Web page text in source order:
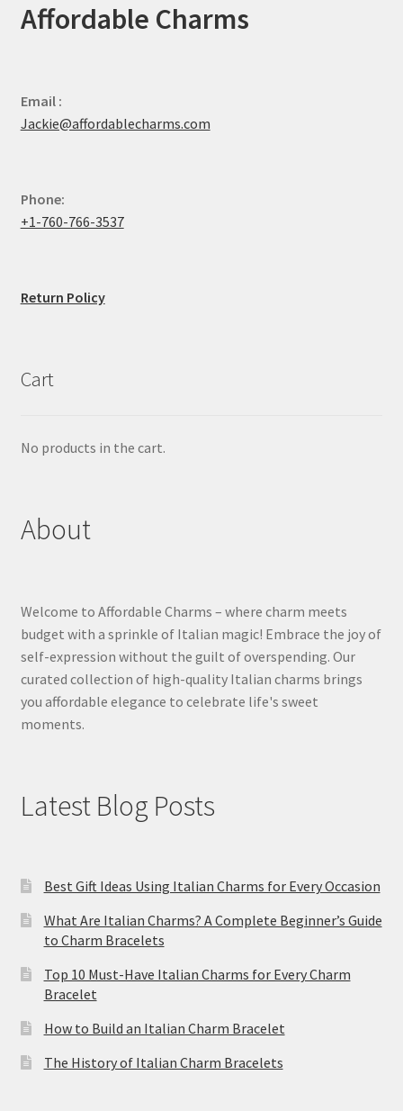
Affordable Charms
Email :
Jackie@affordablecharms.com
Phone:
+1-760-766-3537
Return Policy
Cart
No products in the cart.
About
Welcome to Affordable Charms – where charm meets
budget with a sprinkle of Italian magic! Embrace the joy of
self-expression without the guilt of overspending. Our
curated collection of high-quality Italian charms brings
you affordable elegance to celebrate life's sweet
moments.
Latest Blog Posts
Best Gift Ideas Using Italian Charms for Every Occasion
What Are Italian Charms? A Complete Beginner’s Guide
to Charm Bracelets
Top 10 Must-Have Italian Charms for Every Charm
Bracelet
How to Build an Italian Charm Bracelet
The History of Italian Charm Bracelets